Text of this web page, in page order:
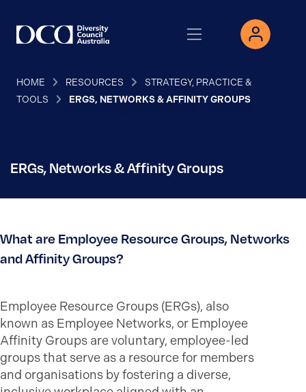
HOME RESOURCES
STRATEGY, PRACTICE &
TOOLS
ERGS, NETWORKS & AFFINITY GROUPS
ERGs, Networks & Affinity Groups
What are Employee Resource Groups, Networks
and Affinity Groups?
Employee Resource Groups (ERGs), also
known as Employee Networks, or Employee
Affinity Groups are voluntary, employee-led
groups that serve as a resource for members
and organisations by fostering a diverse,